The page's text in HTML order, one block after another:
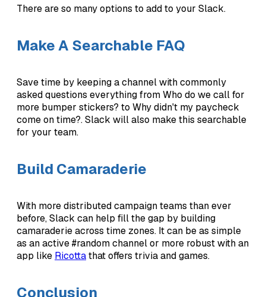
There are so many options to add to your Slack.
Make A Searchable FAQ
Save time by keeping a channel with commonly
asked questions everything from Who do we call for
more bumper stickers? to Why didn't my paycheck
come on time?. Slack will also make this searchable
for your team.
Build Camaraderie
With more distributed campaign teams than ever
before, Slack can help fill the gap by building
camaraderie across time zones. It can be as simple
as an active #random channel or more robust with an
app like Ricottathat offers trivia and games.
Conclusion